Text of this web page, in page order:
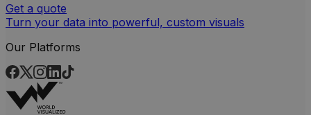
Get a quote
Turn your data into powerful, custom visuals
Our Platforms